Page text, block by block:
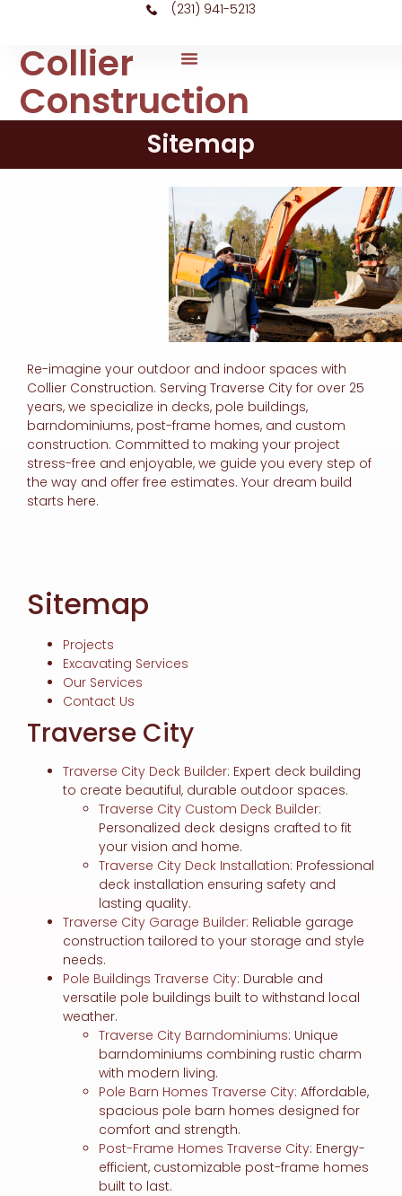
(231) 941-5213
Collier
Construction
Sitemap
Re-imagine your outdoor and indoor spaces with
Collier Construction. Serving Traverse City for over 25
years, we specialize in decks, pole buildings,
barndominiums, post-frame homes, and custom
construction. Committed to making your project
stress-free and enjoyable, we guide you every step of
the way and offer free estimates. Your dream build
starts here.
Sitemap
Projects
Excavating Services
Our Services
Contact Us
Traverse City
Traverse City Deck Builder: Expert deck building
to create beautiful, durable outdoor spaces.
Traverse City Custom Deck Builder:
Personalized deck designs crafted to fit
your vision and home.
Traverse City Deck Installation: Professional
deck installation ensuring safety and
lasting quality.
Traverse City Garage Builder: Reliable garage
construction tailored to your storage and style
needs.
Pole Buildings Traverse City: Durable and
versatile pole buildings built to withstand local
weather.
Traverse City Barndominiums: Unique
barndominiums combining rustic charm
with modern living.
Pole Barn Homes Traverse City: Affordable,
spacious pole barn homes designed for
comfort and strength.
Post-Frame Homes Traverse City: Energy-
efficient, customizable post-frame homes
built to last.